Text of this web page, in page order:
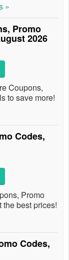
»
Promo
2026
Coupons,
to save more!
Codes,
Promo
best prices!
Codes,